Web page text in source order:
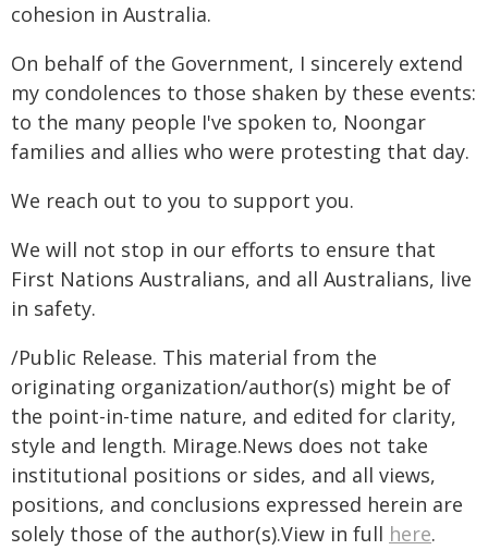
cohesion in Australia.
On behalf of the Government, I sincerely extend
my condolences to those shaken by these events:
to the many people I've spoken to, Noongar
families and allies who were protesting that day.
We reach out to you to support you.
We will not stop in our efforts to ensure that
First Nations Australians, and all Australians, live
in safety.
/Public Release. This material from the
originating organization/author(s) might be of
the point-in-time nature, and edited for clarity,
style and length. Mirage.News does not take
institutional positions or sides, and all views,
positions, and conclusions expressed herein are
solely those of the author(s).View in full here.